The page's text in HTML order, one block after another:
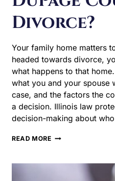
towards divorce, you may be
your spouse want, the facts
the court considers in
protects people and guides
gets…
READ MORE
HAPPENS
TO
FAMILY